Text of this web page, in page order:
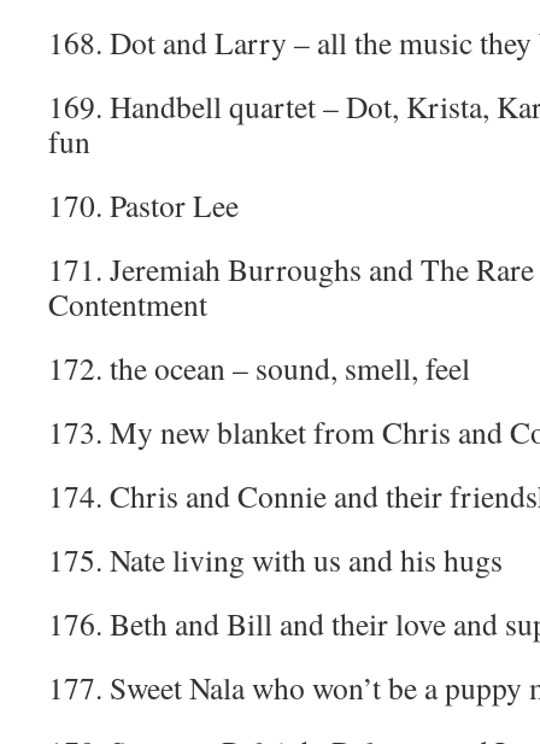
168. Dot and Larry – all the music
169. Handbell quartet – Dot, Krista,
fun
170. Pastor Lee
171. Jeremiah Burroughs and The
Contentment
172. the ocean – sound, smell, feel
173. My new blanket from Chris and
174. Chris and Connie and their
175. Nate living with us and his hugs
176. Beth and Bill and their love and
177. Sweet Nala who won’t be a puppy